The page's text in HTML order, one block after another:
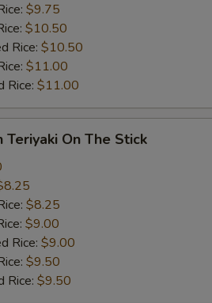
$9.75
$10.50
Rice: $10.50
$11.00
Rice: $11.00
Teriyaki On The Stick
$8.25
$9.00
Rice: $9.00
$9.50
Rice: $9.50